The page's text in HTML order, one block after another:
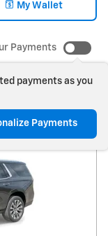
My Wallet
Payments
payments as you
Payments